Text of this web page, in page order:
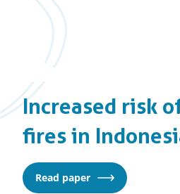
Increased risk
fires in
Read paper